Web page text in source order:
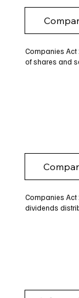
Companies Act
of shares and
Companies Act
dividends